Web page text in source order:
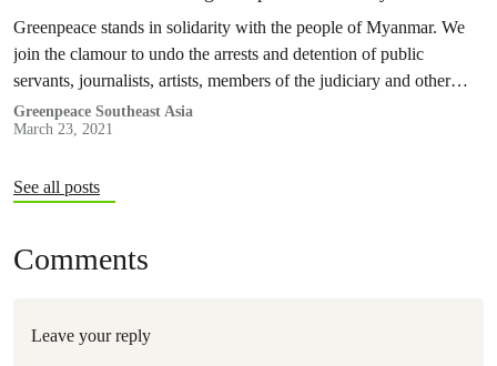
Greenpeace stands in solidarity with the people of Myanmar. We
join the clamour to undo the arrests and detention of public
servants, journalists, artists, members of the judiciary and other
citizens. We especially stand with the youth of Myanmar in
defending their future.
Greenpeace Southeast Asia
March 23, 2021
See all posts
Comments
Leave your reply